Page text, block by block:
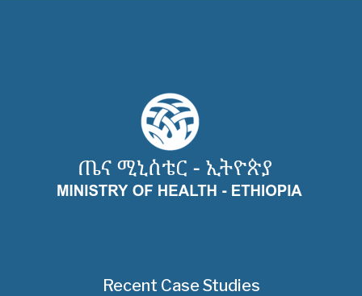
Recent Case Studies